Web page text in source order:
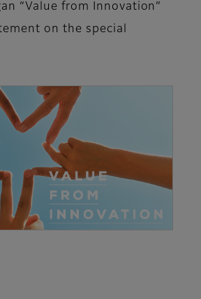
“Value from Innovation”
on the special